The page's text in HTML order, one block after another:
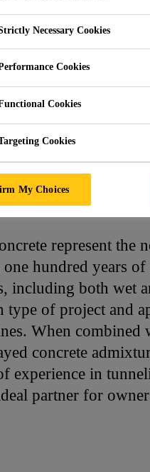
represent the
hundred years
including both wet
type of project and
When
concrete
experience in
partner for
Necessary Cookies
Cookies
Cookies
Cookies
My Choices